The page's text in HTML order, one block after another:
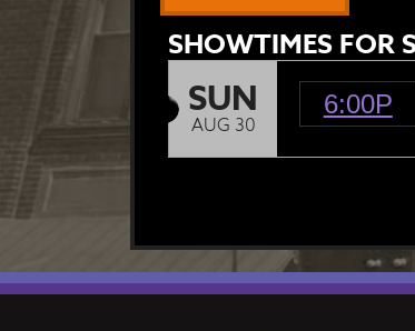
SHOWTIMES FOR
SUN
AUG 30
6:00P